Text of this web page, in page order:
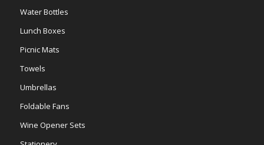
Water Bottles
Lunch Boxes
Picnic Mats
Towels
Umbrellas
Foldable Fans
Wine Opener Sets